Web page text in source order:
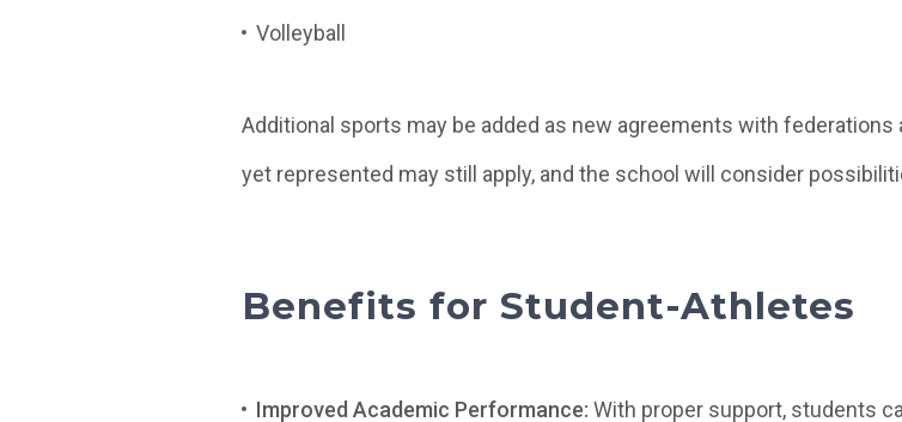
Volleyball
Additional sports may be added as new agreements with
yet represented may still apply, and the school will consider
Benefits for Student-Athletes
Improved Academic Performance: With proper support, students